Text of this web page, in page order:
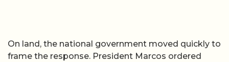
On land, the national government moved quickly to
frame the response. President Marcos ordered